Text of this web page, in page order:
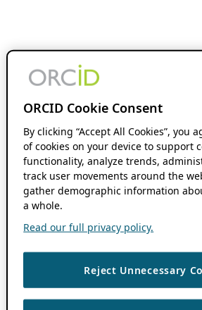
ORCID Cookie Consent
By clicking “Accept All Cookies”, you
of cookies on your device to support
functionality, analyze trends,
track user movements around the
gather demographic information
a whole.
Read our full privacy policy.
Reject Unnecessary